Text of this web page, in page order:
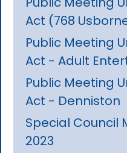
Act (768
Public Meeting
Act - Adult
Public Meeting
Act - Denniston
Special Council
2023